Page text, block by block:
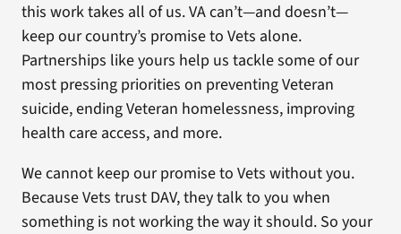
this work takes all of us. VA can’t—and doesn’t—
keep our country’s promise to Vets alone.
Partnerships like yours help us tackle some of our
most pressing priorities on preventing Veteran
suicide, ending Veteran homelessness, improving
health care access, and more.
We cannot keep our promise to Vets without you.
Because Vets trust DAV, they talk to you when
something is not working the way it should. So your